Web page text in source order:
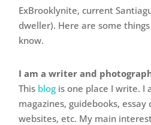
ExBrooklynite, current
dweller). Here are some
know.
I am a writer and
This blog is one place I write. I
magazines, guidebooks, essay
websites, etc. My main